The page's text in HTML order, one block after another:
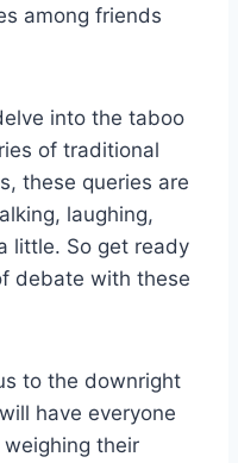
among ⁢friends
into the‌ taboo
of traditional
‌these queries⁢ are
laughing,
⁣little. So get ready
debate with these‍
to the downright
have ​everyone
their